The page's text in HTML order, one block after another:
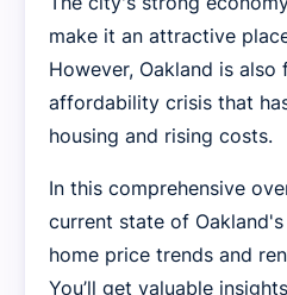
make it an attractive
However, Oakland is also
affordability crisis that
housing and rising costs.
In this comprehensive
current state of
home price trends and
You’ll get valuable